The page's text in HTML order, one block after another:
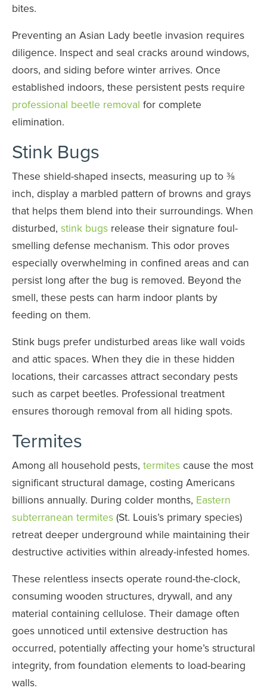
bites.
Preventing an Asian Lady beetle invasion requires
diligence. Inspect and seal cracks around windows,
doors, and siding before winter arrives. Once
established indoors, these persistent pests require
professional beetle removal for complete
elimination.
Stink Bugs
These shield-shaped insects, measuring up to ⅜
inch, display a marbled pattern of browns and grays
that helps them blend into their surroundings. When
disturbed, stink bugs release their signature foul-
smelling defense mechanism. This odor proves
especially overwhelming in confined areas and can
persist long after the bug is removed. Beyond the
smell, these pests can harm indoor plants by
feeding on them.
Stink bugs prefer undisturbed areas like wall voids
and attic spaces. When they die in these hidden
locations, their carcasses attract secondary pests
such as carpet beetles. Professional treatment
ensures thorough removal from all hiding spots.
Termites
Among all household pests, termites cause the most
significant structural damage, costing Americans
billions annually. During colder months, Eastern
subterranean termites (St. Louis’s primary species)
retreat deeper underground while maintaining their
destructive activities within already-infested homes.
These relentless insects operate round-the-clock,
consuming wooden structures, drywall, and any
material containing cellulose. Their damage often
goes unnoticed until extensive destruction has
occurred, potentially affecting your home’s structural
integrity, from foundation elements to load-bearing
walls.